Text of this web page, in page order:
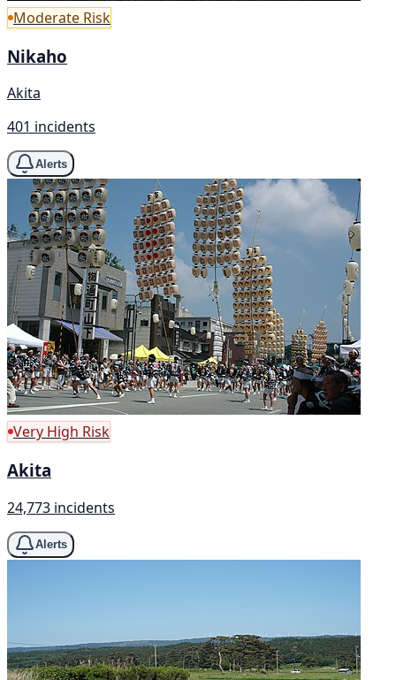
Moderate Risk
Nikaho
Akita
401 incidents
Alerts
Very High Risk
Akita
24,773 incidents
Alerts